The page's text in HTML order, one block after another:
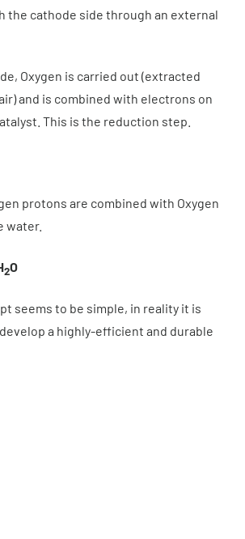
the cathode side through an external
Oxygen is carried out (extracted
and is combined with electrons on
This is the reduction step.
protons are combined with Oxygen
water.
2O
seems to be simple, in reality it is
a highly-efficient and durable